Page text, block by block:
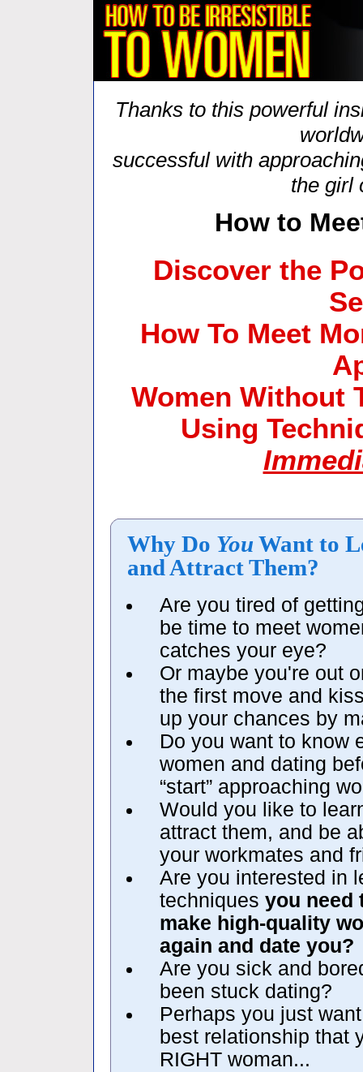
Thanks to this powerful
successful with
the girl
How to
Discover the
How To Meet
Women Without
Using
Why Do You Want to
and Attract Them?
Are you tired of
be time to meet
catches your eye?
Or maybe you're out
the first move and
up your chances by
Do you want to know
women and dating
“start” approaching
Would you like to
attract them, and be
your workmates and
Are you interested in
techniques you need
make high-quality
again and date you?
Are you sick and
been stuck dating?
Perhaps you just
best relationship that
RIGHT woman...